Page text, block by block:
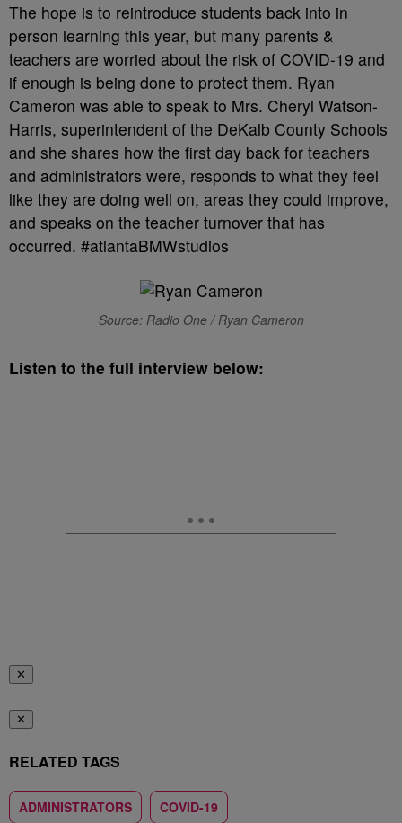
The hope is to reintroduce students back into in
person learning this year, but many parents &
teachers are worried about the risk of COVID-19 and
if enough is being done to protect them. Ryan
Cameron was able to speak to Mrs. Cheryl Watson-
Harris, superintendent of the DeKalb County Schools
and she shares how the first day back for teachers
and administrators were, responds to what they feel
like they are doing well on, areas they could improve,
and speaks on the teacher turnover that has
occurred. #atlantaBMWstudios
Source: Radio One / Ryan Cameron
Listen to the full interview below:
✕
✕
RELATED TAGS
ADMINISTRATORS COVID-19